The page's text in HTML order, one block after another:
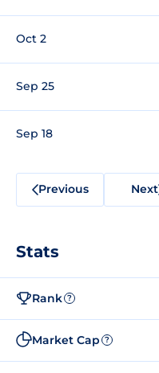
Oct 2
Sep 25
Sep 18
Previous Next
Stats
Rank ?
Market Cap ?